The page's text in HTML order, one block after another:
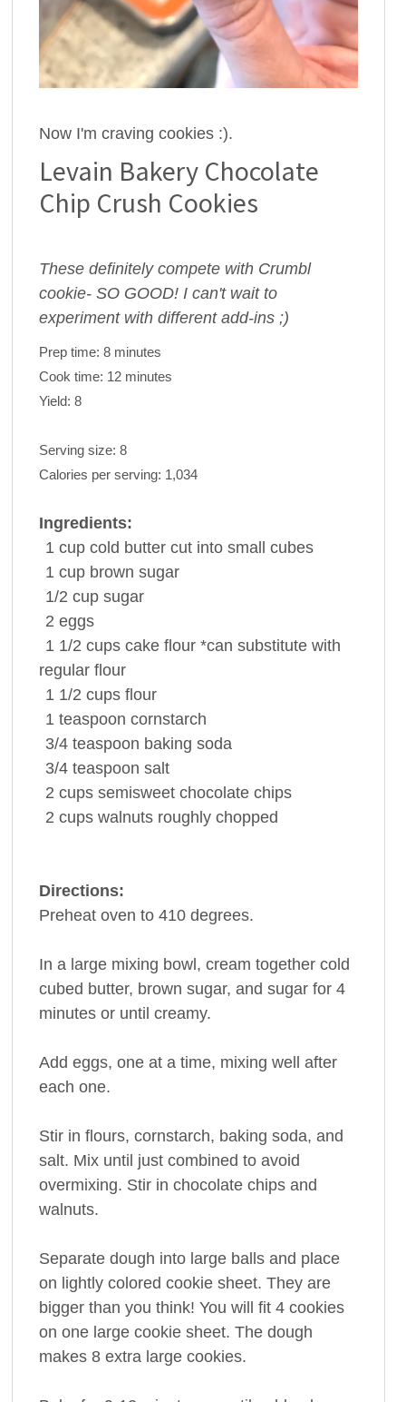
Now I'm craving cookies :).
Levain Bakery Chocolate
Chip Crush Cookies
These definitely compete with Crumbl
cookie- SO GOOD! I can't wait to
experiment with different add-ins ;)
Prep time:8 minutes
Cook time: 12 minutes
Yield:8
Serving size:8
Calories per serving: 1,034
Ingredients:
1 cup cold butter cut into small cubes
1 cup brown sugar
1/2 cup sugar
2 eggs
1 1/2 cups cake flour *can substitute with
regular flour
1 1/2 cups flour
1 teaspoon cornstarch
3/4 teaspoon baking soda
3/4 teaspoon salt
2 cups semisweet chocolate chips
2 cups walnuts roughly chopped
Directions:
Preheat oven to 410 degrees.
In a large mixing bowl, cream together cold
cubed butter, brown sugar, and sugar for 4
minutes or until creamy.
Add eggs, one at a time, mixing well after
each one.
Stir in flours, cornstarch, baking soda, and
salt. Mix until just combined to avoid
overmixing. Stir in chocolate chips and
walnuts.
Separate dough into large balls and place
on lightly colored cookie sheet. They are
bigger than you think! You will fit 4 cookies
on one large cookie sheet. The dough
makes 8 extra large cookies.